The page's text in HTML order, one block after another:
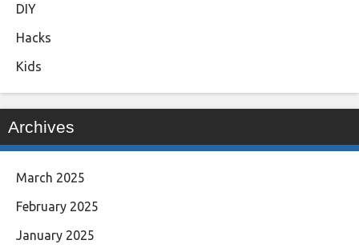
DIY
Hacks
Kids
Archives
March 2025
February 2025
January 2025